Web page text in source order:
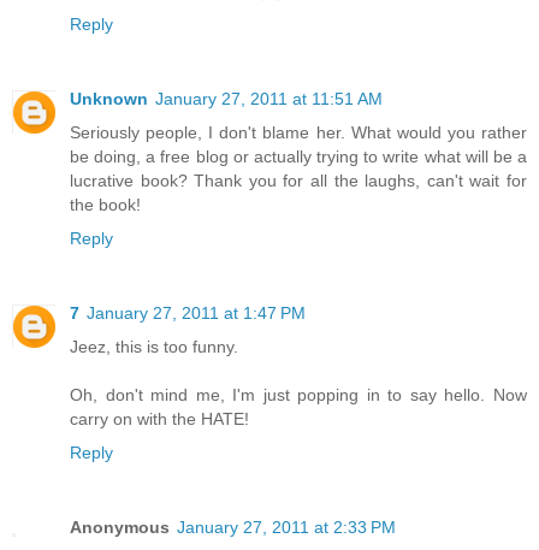
Reply
Unknown January 27, 2011 at 11:51 AM
Seriously people, I don't blame her. What would you rather
be doing, a free blog or actually trying to write what will be a
lucrative book? Thank you for all the laughs, can't wait for
the book!
Reply
7 January 27, 2011 at 1:47 PM
Jeez, this is too funny.
Oh, don't mind me, I'm just popping in to say hello. Now
carry on with the HATE!
Reply
Anonymous January 27, 2011 at 2:33 PM